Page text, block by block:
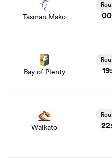
Tasman Mako
Bay of Plenty
stats and news
Waikato